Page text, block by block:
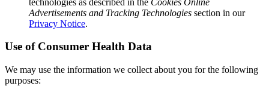
Advertisements and Tracking Technologies section in our
Privacy Notice.
Use of Consumer Health Data
We may use the information we collect about you for the following
purposes: